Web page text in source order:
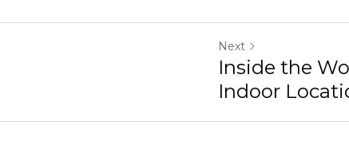
Next
Inside the
Indoor